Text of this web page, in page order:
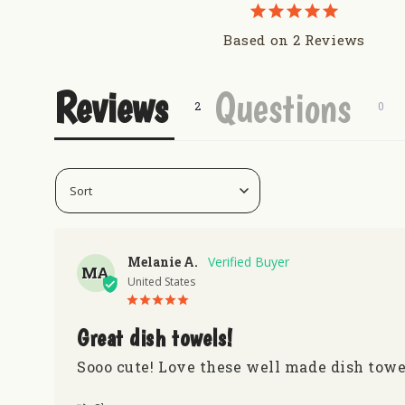
Based on 2 Reviews
Reviews Questions
MA
Melanie A.
United States
Great dish towels!
Sooo cute! Love these well made dish